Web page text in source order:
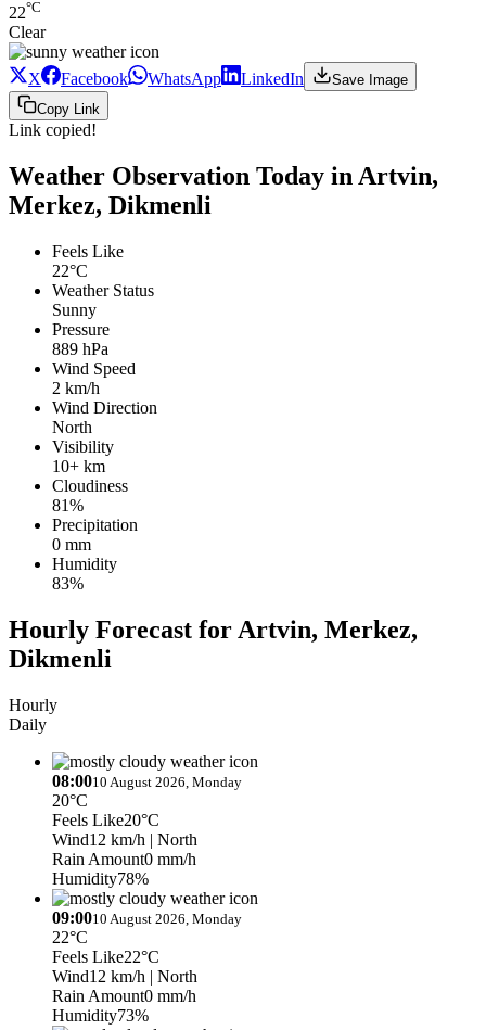
22°C
Clear
X Facebook WhatsApp LinkedIn
Save Image
Copy Link
Link copied!
Weather Observation Today in Artvin,
Merkez, Dikmenli
Feels Like
22°C
Weather Status
Sunny
Pressure
889 hPa
Wind Speed
2 km/h
Wind Direction
North
Visibility
10+ km
Cloudiness
81%
Precipitation
0 mm
Humidity
83%
Hourly Forecast for Artvin, Merkez,
Dikmenli
Hourly
Daily
08:0010 August 2026, Monday
20°C
Feels Like20°C
Wind12 km/h | North
Rain Amount0 mm/h
Humidity78%
09:0010 August 2026, Monday
22°C
Feels Like22°C
Wind12 km/h | North
Rain Amount0 mm/h
Humidity73%